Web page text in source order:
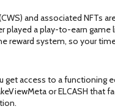
and associated NFTs
played a play-to-earn
reward system, so your
access to a functioning
or ELCASH that